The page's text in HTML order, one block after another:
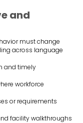
and
must change
across language
and timely
workforce
or requirements
facility walkthroughs